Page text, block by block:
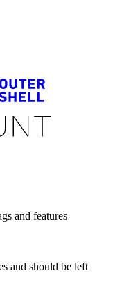
and features
and should be left